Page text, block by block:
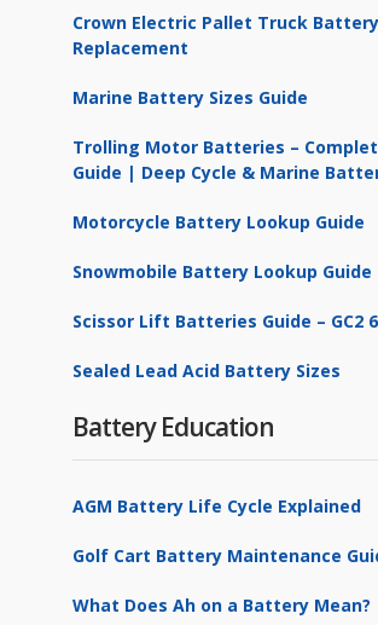
Crown Electric Pallet Truck Battery
Replacement
Marine Battery Sizes Guide
Trolling Motor Batteries –
Guide | Deep Cycle & Marine
Motorcycle Battery Lookup Guide
Snowmobile Battery Lookup Guide
Scissor Lift Batteries Guide – GC2
Sealed Lead Acid Battery Sizes
Battery Education
AGM Battery Life Cycle Explained
Golf Cart Battery Maintenance
What Does Ah on a Battery Mean?